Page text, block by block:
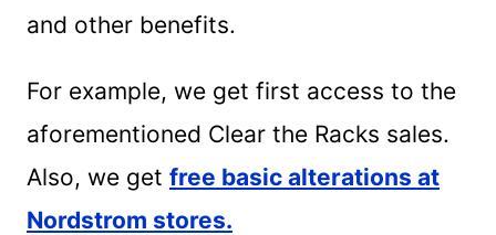
and other benefits.
For example, we get first access to the
aforementioned Clear the Racks sales.
Also, we get free basic alterations at
Nordstrom stores.